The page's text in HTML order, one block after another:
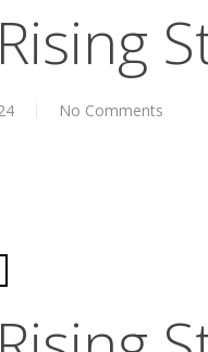
No Comments